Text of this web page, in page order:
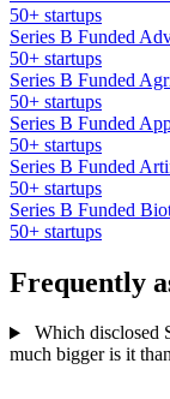
50+ startups
Series B Funded
50+ startups
Series B Funded
50+ startups
Series B Funded
50+ startups
Series B Funded
50+ startups
Series B Funded
50+ startups
Frequently
Which disclosed
much bigger is it